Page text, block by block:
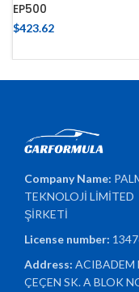
EP500
$423.62
Company Name:
TEKNOLOJİ LİMİTED
ŞİRKETİ
License number:
Address:ACIBADEM
ÇEÇEN SK. A BLOK